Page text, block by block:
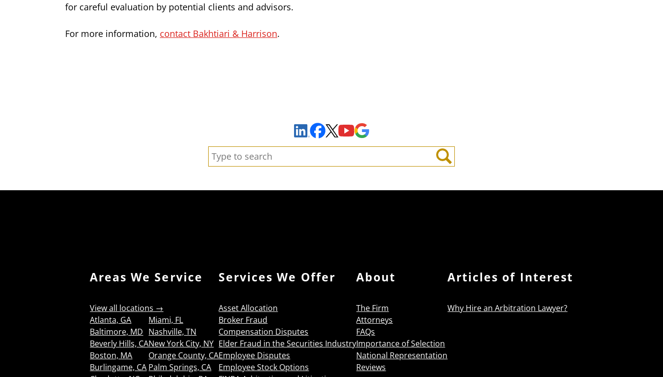
for careful evaluation by potential clients and advisors.
For more information, contact Bakhtiari & Harrison.
LinkedInFacebook
X YouTube
Search:
Search
Areas We Service
View all locations →
Atlanta, GA
Baltimore, MD
Beverly Hills, CA
Boston, MA
Burlingame, CA
Miami, FL
Nashville, TN
New York City, NY
Orange County, CA
Palm Springs, CA
Services We Offer
Asset Allocation
Broker Fraud
Compensation Disputes
Elder Fraud in the Securities Industry
Employee Disputes
Employee Stock Options
About
The Firm
Attorneys
FAQs
Importance of Selection
National Representation
Reviews
Articles of Interest
Why Hire an Arbitration Lawyer?